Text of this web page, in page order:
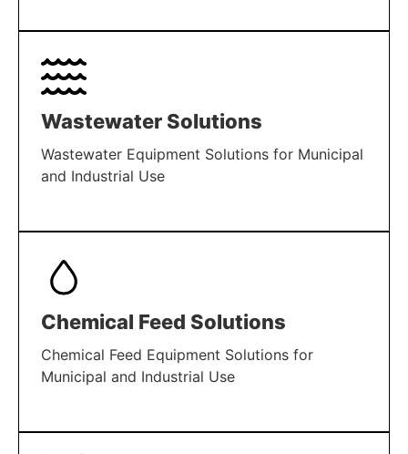
LEARN MORE
Wastewater Solutions
Wastewater Equipment Solutions for Municipal
and Industrial Use
LEARN MORE
Chemical Feed Solutions
Chemical Feed Equipment Solutions for
Municipal and Industrial Use
LEARN MORE